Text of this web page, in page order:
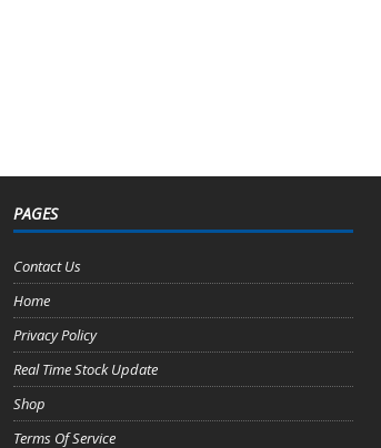
PAGES
Contact Us
Home
Privacy Policy
Real Time Stock Update
Shop
Terms Of Service